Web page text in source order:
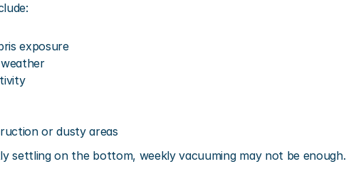
exposure
or dusty areas
settling on the bottom, weekly vacuuming may not be enough.